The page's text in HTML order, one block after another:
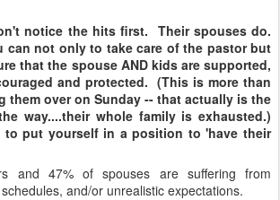
notice the hits first. Their spouses do.
can not only to take care of the pastor but
that the spouse AND kids are supported,
and protected. (This is more than
them over on Sunday -- that actually is the
way....their whole family is exhausted.)
to put yourself in a position to 'have their
and 47% of spouses are suffering from
and/or unrealistic expectations.